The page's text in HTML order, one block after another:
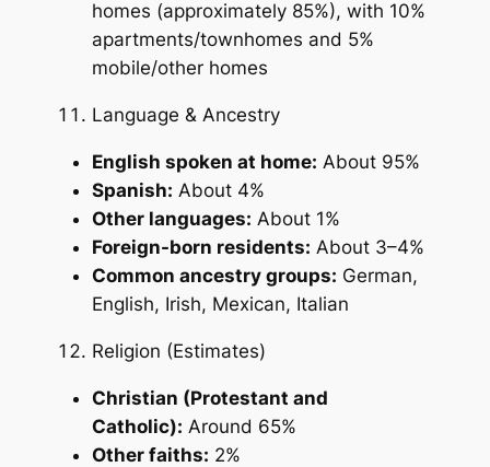
homes (approximately 85%), with 10%
apartments/townhomes and 5%
mobile/other homes
Language & Ancestry
English spoken at home: About 95%
Spanish: About 4%
Other languages: About 1%
Foreign-born residents: About 3–4%
Common ancestry groups: German,
English, Irish, Mexican, Italian
Religion (Estimates)
Christian (Protestant and
Catholic): Around 65%
Other faiths: 2%